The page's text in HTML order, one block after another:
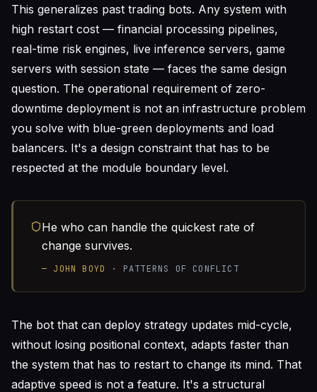
This generalizes past trading bots. Any system with
high restart cost — financial processing pipelines,
real-time risk engines, live inference servers, game
servers with session state — faces the same design
question. The operational requirement of zero-
downtime deployment is not an infrastructure problem
you solve with blue-green deployments and load
balancers. It's a design constraint that has to be
respected at the module boundary level.
He who can handle the quickest rate of
change survives.
— JOHN BOYD · PATTERNS OF CONFLICT
The bot that can deploy strategy updates mid-cycle,
without losing positional context, adapts faster than
the system that has to restart to change its mind. That
adaptive speed is not a feature. It's a structural